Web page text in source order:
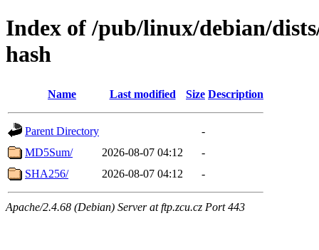
Index of /pub/linux/debian/
hash
Name Last modified Size Description
Parent Directory
-
MD5Sum/
2026-08-07 04:12
-
SHA256/
2026-08-07 04:12 -
Apache/2.4.68 (Debian) Server at ftp.zcu.cz Port 443